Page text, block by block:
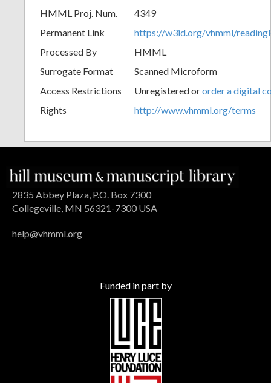
HMML Proj. Num.
4349
Permanent Link
https://w3id.org/vhmml/
Processed By
HMML
Surrogate Format
Scanned Microform
Access Restrictions
Unregistered ororder a digital
Rights
http://www.vhmml.org/terms
2835 Abbey Plaza, P.O. Box 7300
Collegeville, MN 56321-7300 USA
help@vhmml.org
Funded in part by